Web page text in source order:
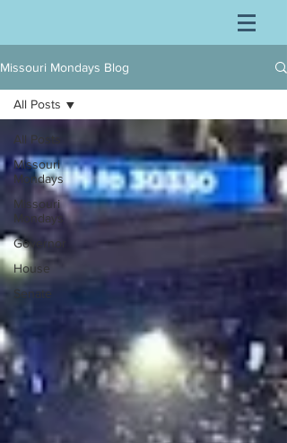
Missouri Mondays Blog
All Posts
Missouri
Mondays
Missouri
Mondays
Governor
House
Senate
All Posts